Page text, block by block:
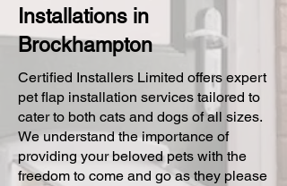
Installations in
Brockhampton
Certified Installers Limited offers expert
pet flap installation services tailored to
cater to both cats and dogs of all sizes.
We understand the importance of
providing your beloved pets with the
freedom to come and go as they please